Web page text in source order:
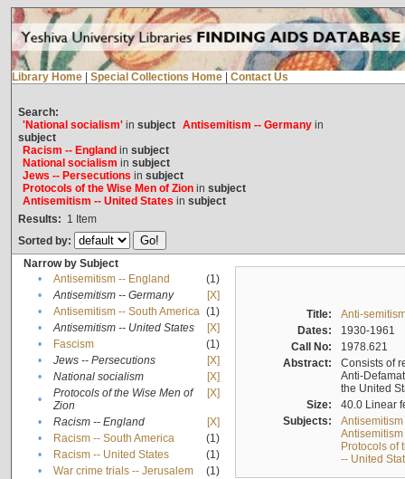
Library Home Special Collections Home Contact Us
Search:
'National socialism'in subject Antisemitism -- Germanyin
subject
Racism -- England in subject
National socialism in subject
Jews -- Persecutions in subject
Protocols of the Wise Men of Zionin subject
Antisemitism -- United States in subject
Results: 1 Item
Sorted by:
Narrow by Subject
•
Antisemitism -- England
(1)
•
Antisemitism -- Germany
[X]
•
Antisemitism -- South America (1)
•
Antisemitism -- United States
[X]
•
Fascism
(1)
•
Jews -- Persecutions
[X]
•
National socialism
[X]
•
Protocols of the Wise Men of
Zion
[X]
• Racism -- England
[X]
•
Racism -- South America
(1)
•
Racism -- United States
(1)
•
War crime trials -- Jerusalem (1)
Title:
Anti-
Dates:
1930-1961
Call No:
1978.621
Abstract:
Consists of
Anti-
the United
Size:
40.0 Linear
Subjects:
Protocols of
-- United